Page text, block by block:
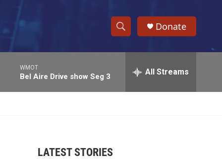
S
h
w
e
h
Donate
WMOT
Bel Aire Drive show Seg 3 All Streams
LATEST STORIES